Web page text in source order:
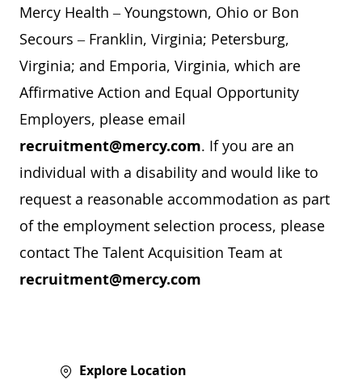
Mercy Health – Youngstown, Ohio or Bon
Secours – Franklin, Virginia; Petersburg,
Virginia; and Emporia, Virginia, which are
Affirmative Action and Equal Opportunity
Employers, please email
recruitment@mercy.com. If you are an
individual with a disability and would like to
request a reasonable accommodation as part
of the employment selection process, please
contact The Talent Acquisition Team at
recruitment@mercy.com
Explore Location